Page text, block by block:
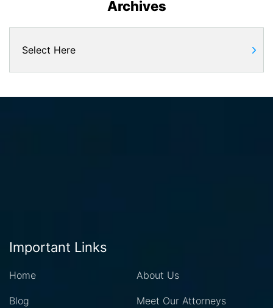
Archives
Important Links
Home About Us
Blog Meet Our Attorneys